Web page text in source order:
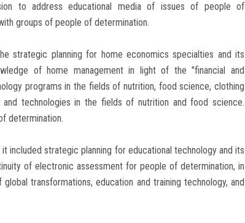
to address educational media of issues of people of
groups of people of determination.
strategic planning for home economics specialties and its
of home management in light of the "financial and
programs in the fields of nutrition, food science, clothing
technologies in the fields of nutrition and food science.
determination.
included strategic planning for educational technology and its
of electronic assessment for people of determination, in
transformations, education and training technology, and